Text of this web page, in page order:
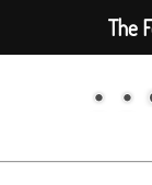
The